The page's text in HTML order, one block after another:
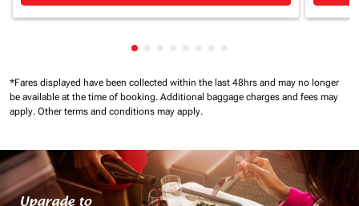
Showing cmp-pagination-showing-
*Fares displayed have been collected within the last 48hrs and may no longer
be available at the time of booking. Additional baggage charges and fees may
apply. Other terms and conditions may apply.